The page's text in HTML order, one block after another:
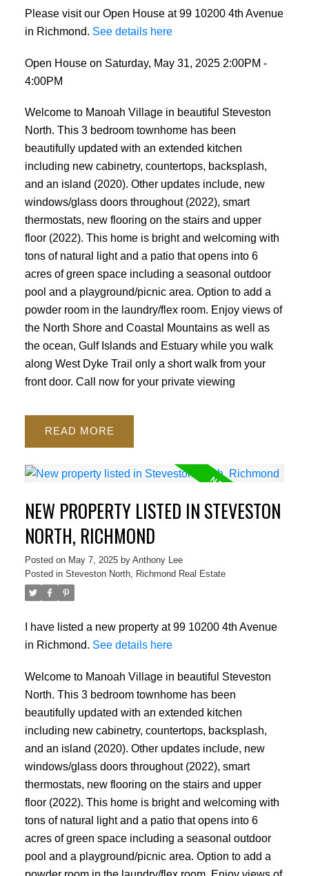
Please visit our Open House at 99 10200 4th Avenue
in Richmond. See details here
Open House on Saturday, May 31, 2025 2:00PM -
4:00PM
Welcome to Manoah Village in beautiful Steveston
North. This 3 bedroom townhome has been
beautifully updated with an extended kitchen
including new cabinetry, countertops, backsplash,
and an island (2020). Other updates include, new
windows/glass doors throughout (2022), smart
thermostats, new flooring on the stairs and upper
floor (2022). This home is bright and welcoming with
tons of natural light and a patio that opens into 6
acres of green space including a seasonal outdoor
pool and a playground/picnic area. Option to add a
powder room in the laundry/flex room. Enjoy views of
the North Shore and Coastal Mountains as well as
the ocean, Gulf Islands and Estuary while you walk
along West Dyke Trail only a short walk from your
front door. Call now for your private viewing
READ
NEW PROPERTY LISTED IN STEVESTON
NORTH, RICHMOND
Posted on May 7, 2025 by Anthony Lee
Posted in Steveston North, Richmond Real Estate
I have listed a new property at 99 10200 4th Avenue
in Richmond. See details here
Welcome to Manoah Village in beautiful Steveston
North. This 3 bedroom townhome has been
beautifully updated with an extended kitchen
including new cabinetry, countertops, backsplash,
and an island (2020). Other updates include, new
windows/glass doors throughout (2022), smart
thermostats, new flooring on the stairs and upper
floor (2022). This home is bright and welcoming with
tons of natural light and a patio that opens into 6
acres of green space including a seasonal outdoor
pool and a playground/picnic area. Option to add a